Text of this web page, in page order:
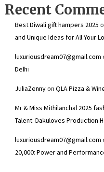
Recent
Best Diwali gift hampers 2025
and Unique Ideas for All Your
luxuriousdream07@gmail.com
Delhi
JuliaZennyon QLA Pizza &
Mr & Miss Mithilanchal 2025
Talent: Dakuloves Production
luxuriousdream07@gmail.com
₹20,000: Power and